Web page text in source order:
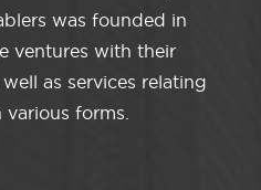
was founded in
ventures with their
as services relating
forms.